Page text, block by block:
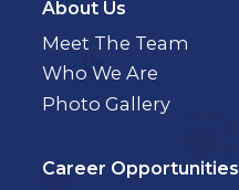
About Us
Meet The Team
Who We Are
Photo Gallery
Career Opportunities